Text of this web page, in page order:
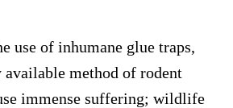
use of inhumane glue traps,
method of rodent
immense suffering; wildlife